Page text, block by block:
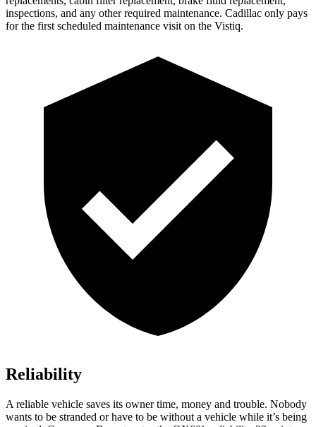
inspections, and any other required maintenance. Cadillac only pays
for the first scheduled maintenance visit on the Vistiq.
Reliability
A reliable vehicle saves its owner time, money and trouble. Nobody
wants to be stranded or have to be without a vehicle while it’s being